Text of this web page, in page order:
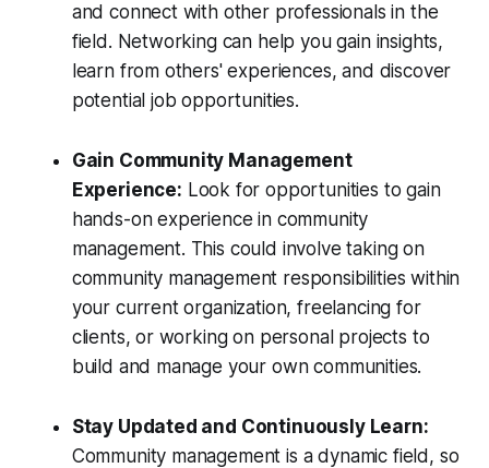
and connect with other professionals in the
field. Networking can help you gain insights,
learn from others' experiences, and discover
potential job opportunities.
Gain Community Management
Experience: Look for opportunities to gain
hands-on experience in community
management. This could involve taking on
community management responsibilities within
your current organization, freelancing for
clients, or working on personal projects to
build and manage your own communities.
Stay Updated and Continuously Learn:
Community management is a dynamic field, so